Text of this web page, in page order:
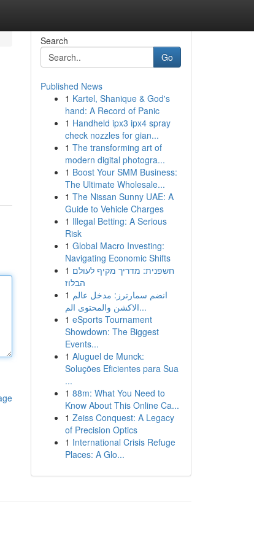
Search
Go
Published News
1 Kartel, Shanique & God's
hand: A Record of Panic
1 Handheld ipx3 ipx4 spray
check nozzles for gian...
1 The transforming art of
modern digital photogra...
1 Boost Your SMM Business:
The Ultimate Wholesale...
1 The Nissan Sunny UAE: A
Guide to Vehicle Charges
1 Illegal Betting: A Serious
Risk
1 Global Macro Investing:
Navigating Economic Shifts
1 חשפנית: מדריך מקיף לעולם
הבלוז
1 انضم سمارترز: مدخل عالم
الاكشن والمحتوى الم...
1 eSports Tournament
Showdown: The Biggest
Events...
1 Aluguel de Munck:
Soluções Eficientes para Sua
...
1 88m: What You Need to
Know About This Online Ca...
1 Zeiss Conquest: A Legacy
of Precision Optics
1 International Crisis Refuge
Places: A Glo...